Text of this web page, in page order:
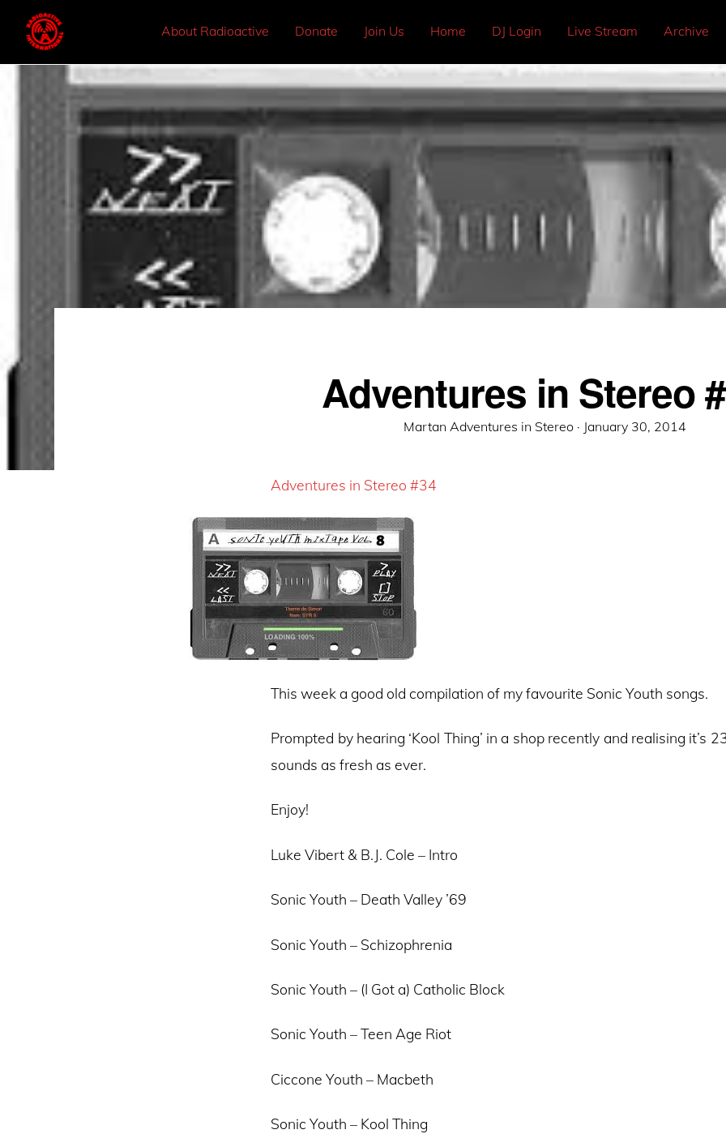
About Radioactive Donate Join Us Home DJ Login Live Stream Archive
Adventures in Stereo
Martan Adventures in Stereo · Posted
January 30, 2014
Adventures in Stereo #34
This week a good old compilation of my favourite Sonic Youth songs.
Prompted by hearing ‘Kool Thing’ in a shop recently and realising it’s
sounds as fresh as ever.
Enjoy!
Luke Vibert & B.J. Cole – Intro
Sonic Youth – Death Valley ’69
Sonic Youth – Schizophrenia
Sonic Youth – (I Got a) Catholic Block
Sonic Youth – Teen Age Riot
Ciccone Youth – Macbeth
Sonic Youth – Kool Thing